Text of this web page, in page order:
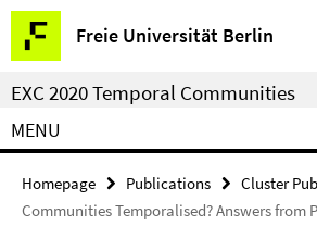
Springe
direkt
zu
Inhalt
Freie Universität Berlin
Service
Navigation
EXC 2020 Temporal Communities
MENU
Homepage Publications Cluster
Communities Temporalised? Answers from